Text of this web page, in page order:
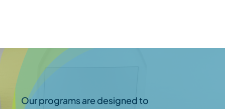
Our programs are designed to